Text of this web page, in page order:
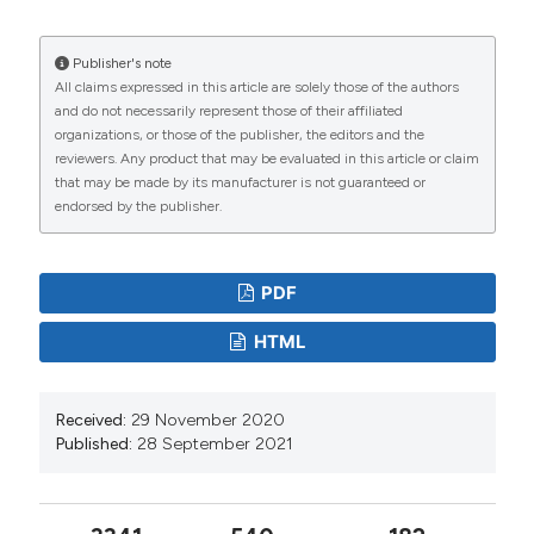
the Ecology Glacier, King George Island, Antarctica:
measurements and modeling. Antarct. Sci. 3:315-325.
DOI:https://doi.org/10.1017/S0954102095000435
Buosi PRB, Pauleto GM, Lansac-Toha FA, Velho LFM,
2011. Ciliate community associated with aquatic
macrophyte roots: effects of nutrient enrichment on
the community composition and species richness.
https://doi.org/10.1016/j.ejop.2011.02.001
Carrias JF, Amblard C, Bourdier G, 1994. Vertical and
temporal heterogeneity of planktonic ciliated protozoa
https://doi.org/10.1093/plankt/16.5.471
in lakes Huron and Michigan: seasonal abundance and
Publisher's note
All claims expressed in this article are solely those of the authors
and do not necessarily represent those of their affiliated
organizations, or those of the publisher, the editors and the
reviewers. Any product that may be evaluated in this article or claim
that may be made by its manufacturer is not guaranteed or
endorsed by the publisher.
PDF
HTML
Received: 29 November 2020
Published: 28 September 2021